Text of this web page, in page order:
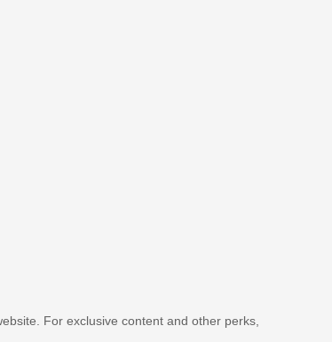
For exclusive content and other perks,